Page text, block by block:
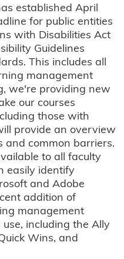
established April
for public entities
with Disabilities Act
Guidelines
This includes all
management
we're providing new
our courses
those with
provide an overview
and common barriers.
to all faculty
easily identify
and Adobe
addition of
management
including the Ally
Wins, and